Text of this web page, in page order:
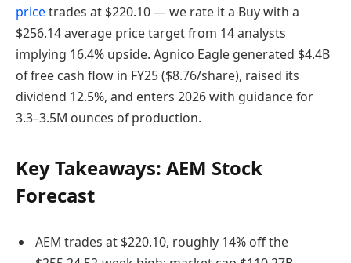
pricetrades at $220.10 — we rate it a Buy with a
$256.14 average price target from 14 analysts
implying 16.4% upside. Agnico Eagle generated $4.4B
of free cash flow in FY25 ($8.76/share), raised its
dividend 12.5%, and enters 2026 with guidance for
3.3–3.5M ounces of production.
Key Takeaways: AEM Stock
Forecast
AEM trades at $220.10, roughly 14% off the